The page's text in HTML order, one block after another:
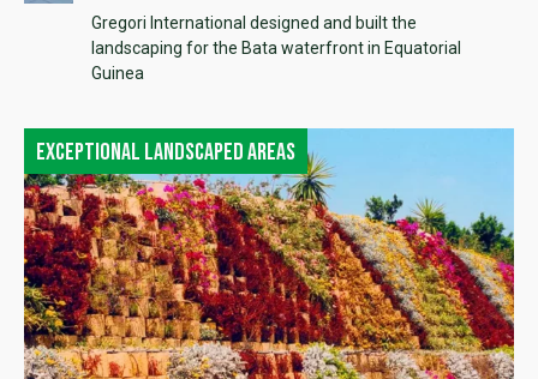
Gregori International designed and built the
landscaping for the Bata waterfront in Equatorial
Guinea
Exceptional landscaped areas